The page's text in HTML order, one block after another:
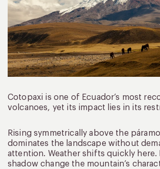
Cotopaxi is one of Ecuador’s most
volcanoes, yet its impact lies in its
Rising symmetrically above the
dominates the landscape without
attention. Weather shifts quickly here.
shadow change the mountain’s